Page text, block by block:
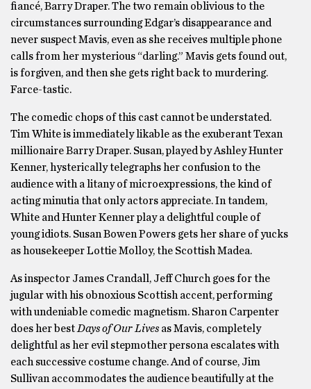
fiancé, Barry Draper. The two remain oblivious to the
circumstances surrounding Edgar’s disappearance and
never suspect Mavis, even as she receives multiple phone
calls from her mysterious “darling.” Mavis gets found out,
is forgiven, and then she gets right back to murdering.
Farce-tastic.
The comedic chops of this cast cannot be understated.
Tim White is immediately likable as the exuberant Texan
millionaire Barry Draper. Susan, played by Ashley Hunter
Kenner, hysterically telegraphs her confusion to the
audience with a litany of microexpressions, the kind of
acting minutia that only actors appreciate. In tandem,
White and Hunter Kenner play a delightful couple of
young idiots. Susan Bowen Powers gets her share of yucks
as housekeeper Lottie Molloy, the Scottish Madea.
As inspector James Crandall, Jeff Church goes for the
jugular with his obnoxious Scottish accent, performing
with undeniable comedic magnetism. Sharon Carpenter
does her bestDays of Our Lives as Mavis, completely
delightful as her evil stepmother persona escalates with
each successive costume change. And of course, Jim
Sullivan accommodates the audience beautifully at the